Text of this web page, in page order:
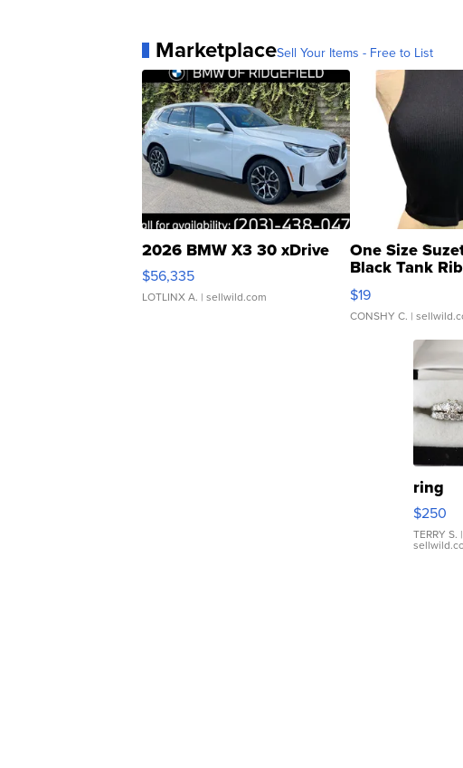
MarketplaceSell Your Items - Free to List
2026 BMW X3 30 xDrive
$56,335
LOTLINX A. | sellwild.com
One Size
Black Tank
Asymmetrical ...
$19
CONSHY C. |
ring
$250
TERRY S. |